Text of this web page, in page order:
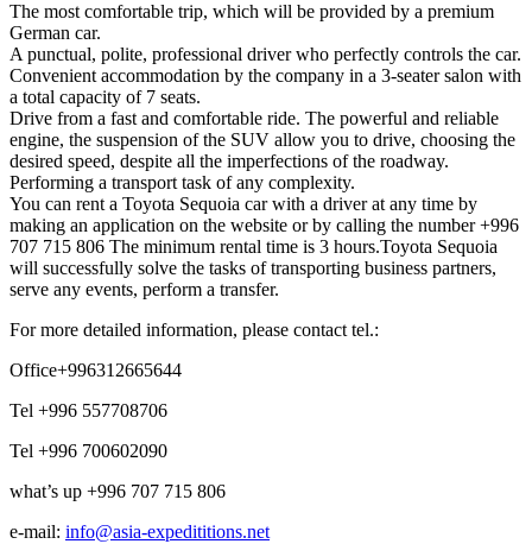
The most comfortable trip, which will be provided by a premium
German car.
A punctual, polite, professional driver who perfectly controls the car.
Convenient accommodation by the company in a 3-seater salon with
a total capacity of 7 seats.
Drive from a fast and comfortable ride. The powerful and reliable
engine, the suspension of the SUV allow you to drive, choosing the
desired speed, despite all the imperfections of the roadway.
Performing a transport task of any complexity.
You can rent a Toyota Sequoia car with a driver at any time by
making an application on the website or by calling the number +996
707 715 806 The minimum rental time is 3 hours.Toyota Sequoia
will successfully solve the tasks of transporting business partners,
serve any events, perform a transfer.
For more detailed information, please contact tel.:
Office+996312665644
Tel +996 557708706
Tel +996 700602090
what’s up +996 707 715 806
e-mail: info@asia-expedititions.net